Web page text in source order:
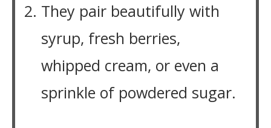
They pair beautifully with
syrup, fresh berries,
whipped cream, or even a
sprinkle of powdered sugar.